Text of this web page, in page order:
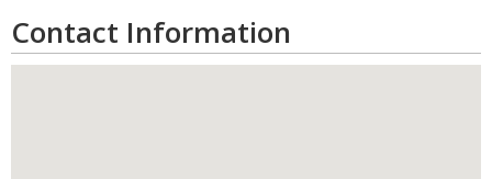
Contact Information